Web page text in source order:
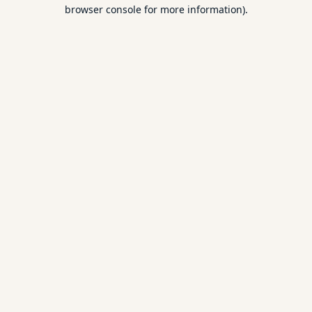
browser console for more information).